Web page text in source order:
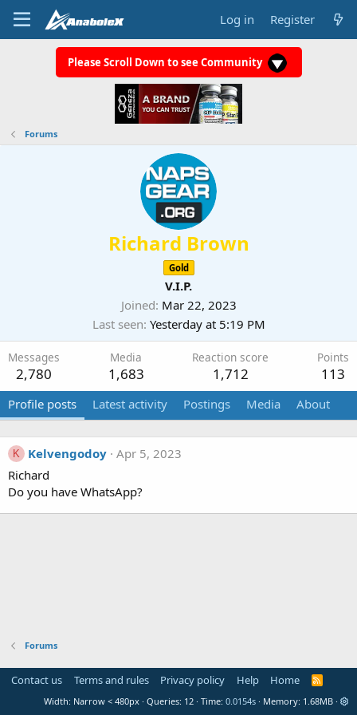
Log in Register
Please Scroll Down to see Community
Forums
Richard Brown
Gold
V.I.P.
Joined Mar 22, 2023
Last seen Yesterday at 5:19 PM
Messages
2,780
Media
1,683
Reaction score
1,712
Points
113
Profile posts Latest activity Postings Media About
K Kelvengodoy Apr 5, 2023
Richard
Do you have WhatsApp?
Forums
Contact us Terms and rules Privacy policy Help Home
R
S
Width Queries 12 Time 0.0154s Memory 1.68MB